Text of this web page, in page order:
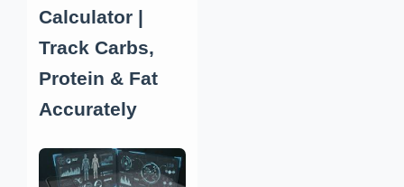
Calculator |
Track Carbs,
Protein & Fat
Accurately